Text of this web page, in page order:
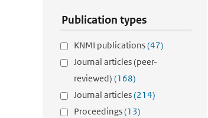
Publication types
KNMI publications(47)
Journal articles (peer-
reviewed) (168)
Journal articles(214)
Proceedings(13)